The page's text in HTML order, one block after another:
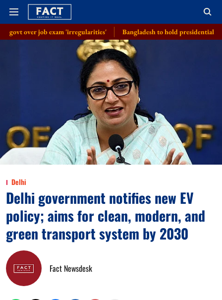
'irregularities' Bangladesh to hold presidential election on
Delhi
Delhi government notifies new EV
policy; aims for clean, modern, and
green transport system by 2030
Fact Newsdesk